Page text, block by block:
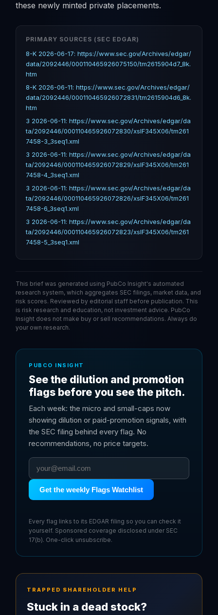
these newly minted private placements.
PRIMARY SOURCES (SEC EDGAR)
8-K 2026-06-17: https://www.sec.gov/Archives/edgar/
data/2092446/000110465926075150/tm2615904d7_8k.
htm
8-K 2026-06-11: https://www.sec.gov/Archives/edgar/
data/2092446/000110465926072831/tm2615904d6_8k.
htm
3 2026-06-11: https://www.sec.gov/Archives/edgar/da
ta/2092446/000110465926072830/xslF345X06/tm261
7458-3_3seq1.xml
3 2026-06-11: https://www.sec.gov/Archives/edgar/da
ta/2092446/000110465926072829/xslF345X06/tm261
7458-4_3seq1.xml
3 2026-06-11: https://www.sec.gov/Archives/edgar/da
ta/2092446/000110465926072826/xslF345X06/tm261
7458-6_3seq1.xml
3 2026-06-11: https://www.sec.gov/Archives/edgar/da
ta/2092446/000110465926072823/xslF345X06/tm261
7458-5_3seq1.xml
This brief was generated using PubCo Insight's automated
research system, which aggregates SEC filings, market data, and
risk scores. Reviewed by editorial staff before publication. This
is risk research and education, not investment advice. PubCo
Insight does not make buy or sell recommendations. Always do
your own research.
PUBCO INSIGHT
See the dilution and promotion
flags before you see the pitch.
Each week: the micro and small-caps now
showing dilution or paid-promotion signals, with
the SEC filing behind every flag. No
recommendations, no price targets.
Get the weekly Flags Watchlist
Every flag links to its EDGAR filing so you can check it
yourself. Sponsored coverage disclosed under SEC
17(b). One-click unsubscribe.
TRAPPED SHAREHOLDER HELP
Stuck in a dead stock?